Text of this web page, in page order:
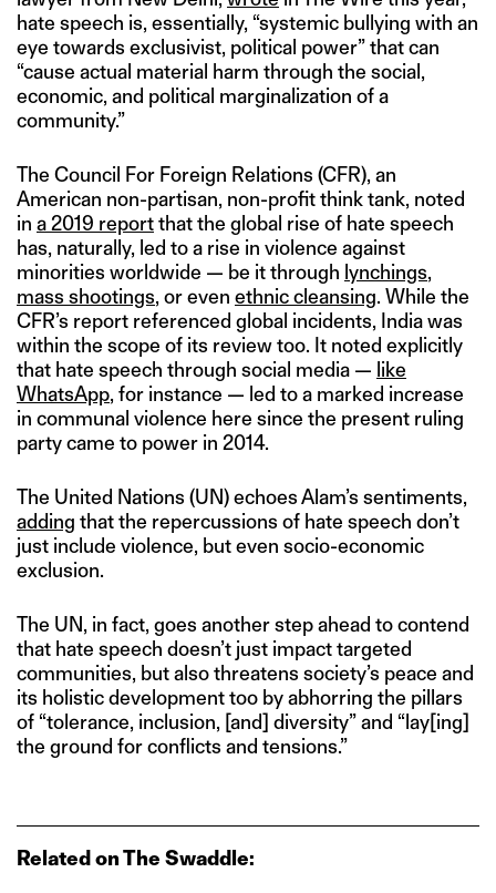
hate speech is, essentially, “systemic bullying with an
eye towards exclusivist, political power” that can
“cause actual material harm through the social,
economic, and political marginalization of a
community.”
The Council For Foreign Relations (CFR), an
American non-partisan, non-profit think tank, noted
in a 2019 reportthat the global rise of hate speech
has, naturally, led to a rise in violence against
minorities worldwide — be it through lynchings,
mass shootings, or even ethnic cleansing. While the
CFR’s report referenced global incidents, India was
within the scope of its review too. It noted explicitly
that hate speech through social media — like
WhatsApp, for instance — led to a marked increase
in communal violence here since the present ruling
party came to power in 2014.
The United Nations (UN) echoes Alam’s sentiments,
adding that the repercussions of hate speech don’t
just include violence, but even socio-economic
exclusion.
The UN, in fact, goes another step ahead to contend
that hate speech doesn’t just impact targeted
communities, but also threatens society’s peace and
its holistic development too by abhorring the pillars
of “tolerance, inclusion, [and] diversity” and “lay[ing]
the ground for conflicts and tensions.”
Related on The Swaddle: